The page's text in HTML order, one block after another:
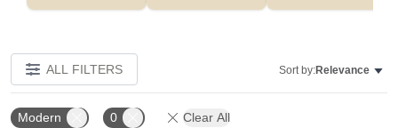
ALL FILTERS Sort by:Relevance
Modern 0 Clear All